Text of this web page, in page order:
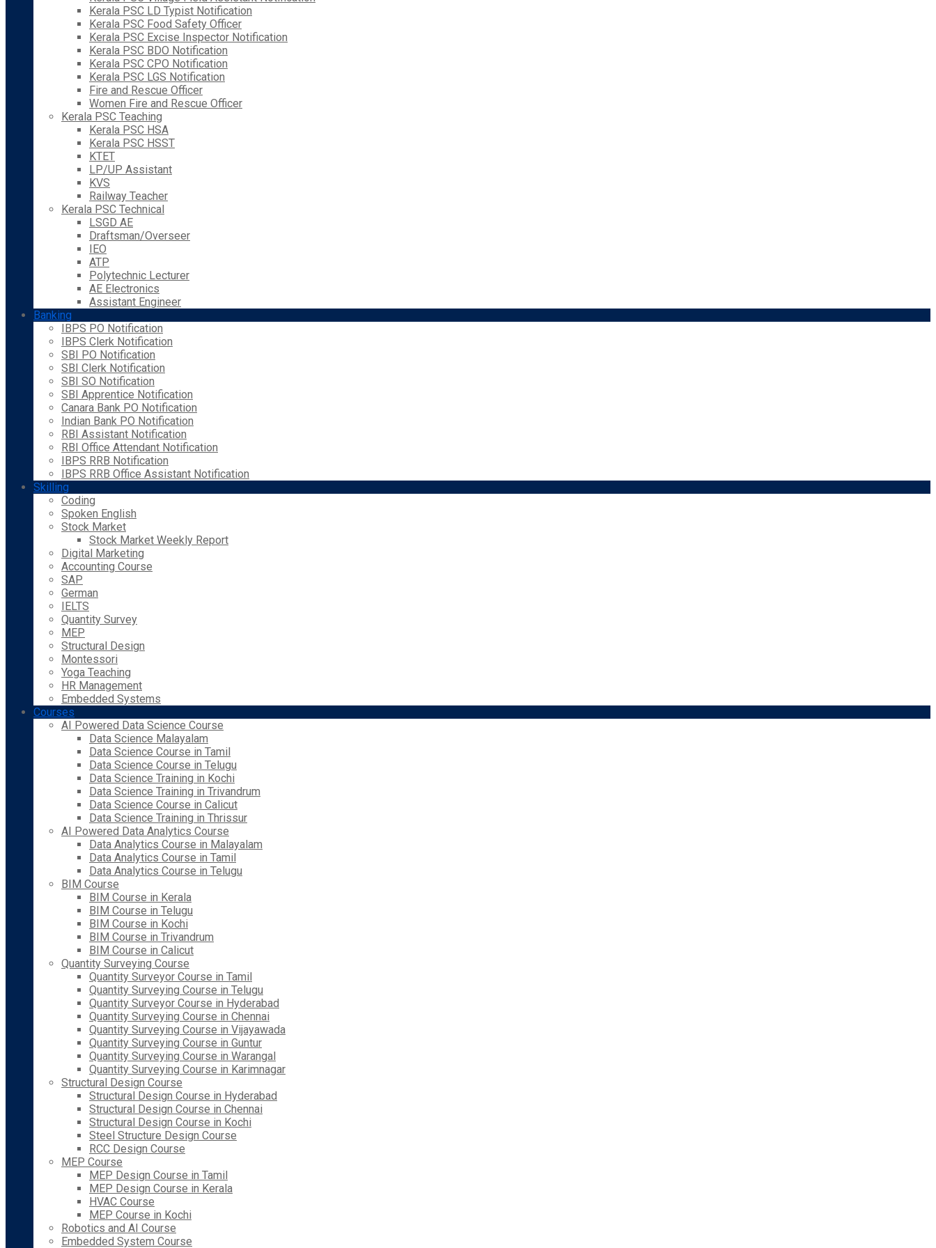
Kerala PSC LD Typist Notification
Kerala PSC Food Safety Officer
Kerala PSC Excise Inspector Notification
Kerala PSC BDO Notification
Kerala PSC CPO Notification
Kerala PSC LGS Notification
Fire and Rescue Officer
Women Fire and Rescue Officer
Kerala PSC Teaching
Kerala PSC HSA
Kerala PSC HSST
KTET
LP/UP Assistant
KVS
Railway Teacher
Kerala PSC Technical
LSGD AE
Draftsman/Overseer
IEO
ATP
Polytechnic Lecturer
AE Electronics
Assistant Engineer
Banking
IBPS PO Notification
IBPS Clerk Notification
SBI PO Notification
SBI Clerk Notification
SBI SO Notification
SBI Apprentice Notification
Canara Bank PO Notification
Indian Bank PO Notification
RBI Assistant Notification
RBI Office Attendant Notification
IBPS RRB Notification
IBPS RRB Office Assistant Notification
Skilling
Coding
Spoken English
Stock Market
Stock Market Weekly Report
Digital Marketing
Accounting Course
SAP
German
IELTS
Quantity Survey
MEP
Structural Design
Montessori
Yoga Teaching
HR Management
Embedded Systems
Courses
AI Powered Data Science Course
Data Science Malayalam
Data Science Course in Tamil
Data Science Course in Telugu
Data Science Training in Kochi
Data Science Training in Trivandrum
Data Science Course in Calicut
Data Science Training in Thrissur
AI Powered Data Analytics Course
Data Analytics Course in Malayalam
Data Analytics Course in Tamil
Data Analytics Course in Telugu
BIM Course
BIM Course in Kerala
BIM Course in Telugu
BIM Course in Kochi
BIM Course in Trivandrum
BIM Course in Calicut
Quantity Surveying Course
Quantity Surveyor Course in Tamil
Quantity Surveying Course in Telugu
Quantity Surveyor Course in Hyderabad
Quantity Surveying Course in Chennai
Quantity Surveying Course in Vijayawada
Quantity Surveying Course in Guntur
Quantity Surveying Course in Warangal
Quantity Surveying Course in Karimnagar
Structural Design Course
Structural Design Course in Hyderabad
Structural Design Course in Chennai
Structural Design Course in Kochi
Steel Structure Design Course
RCC Design Course
MEP Course
MEP Design Course in Tamil
MEP Design Course in Kerala
HVAC Course
MEP Course in Kochi
Robotics and AI Course
Embedded System Course